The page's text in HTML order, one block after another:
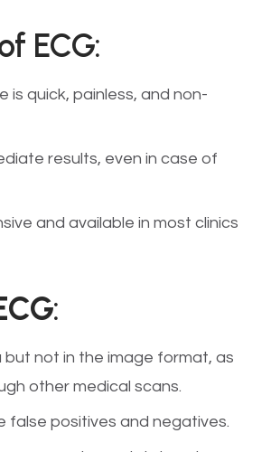
ECG:
is quick, painless, and non-
results, even in case of
and available in most clinics
:
but not in the image format, as
other medical scans.
false positives and negatives.